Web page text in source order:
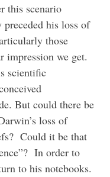
this scenario
his loss of
those
impression we get.
scientific
But could there be
loss of
Could it be that
In order to
to his notebooks.